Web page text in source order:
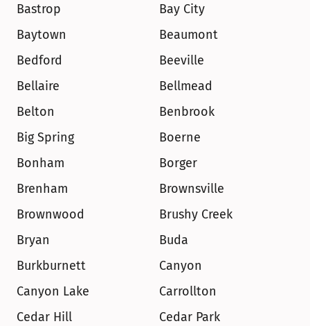
Bastrop
Bay City
Baytown
Beaumont
Bedford
Beeville
Bellaire
Bellmead
Belton
Benbrook
Big Spring
Boerne
Bonham
Borger
Brenham
Brownsville
Brownwood
Brushy Creek
Bryan
Buda
Burkburnett
Canyon
Canyon Lake
Carrollton
Cedar Hill
Cedar Park